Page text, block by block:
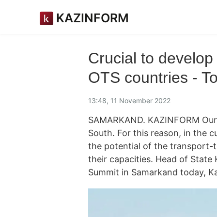
KAZINFORM
Crucial to
OTS countries -
13:48, 11 November 2022
SAMARKAND. KAZINFORM
South. For this reason, in the
the potential of the transport-
their capacities. Head of State
Summit in Samarkand today,